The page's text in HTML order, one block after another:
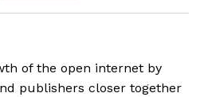
of the open internet by
publishers closer together